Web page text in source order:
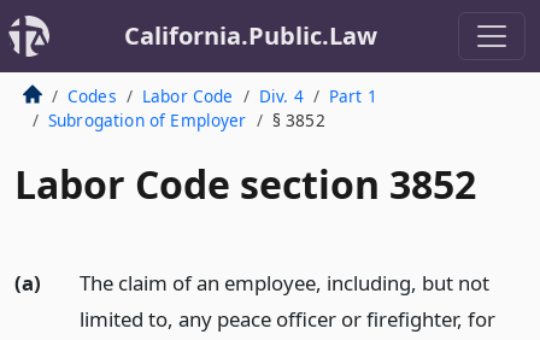
California.Public.Law
Codes Labor Code Div. 4
Part 1
Subrogation of Employer
§ 3852
Labor Code section 3852
(a)
The claim of an employee, including, but not
limited to, any peace officer or firefighter, for